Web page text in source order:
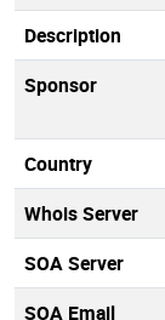
Description
Sponsor
Country
Whois Server
SOA Server
SOA Email